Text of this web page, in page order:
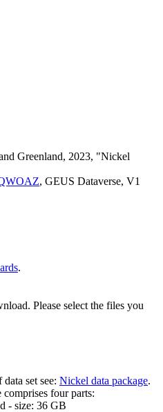
Greenland, 2023, "Nickel
, GEUS Dataverse, V1
.
Please select the files you
set see: Nickel data package.
comprises four parts:
- size: 36 GB